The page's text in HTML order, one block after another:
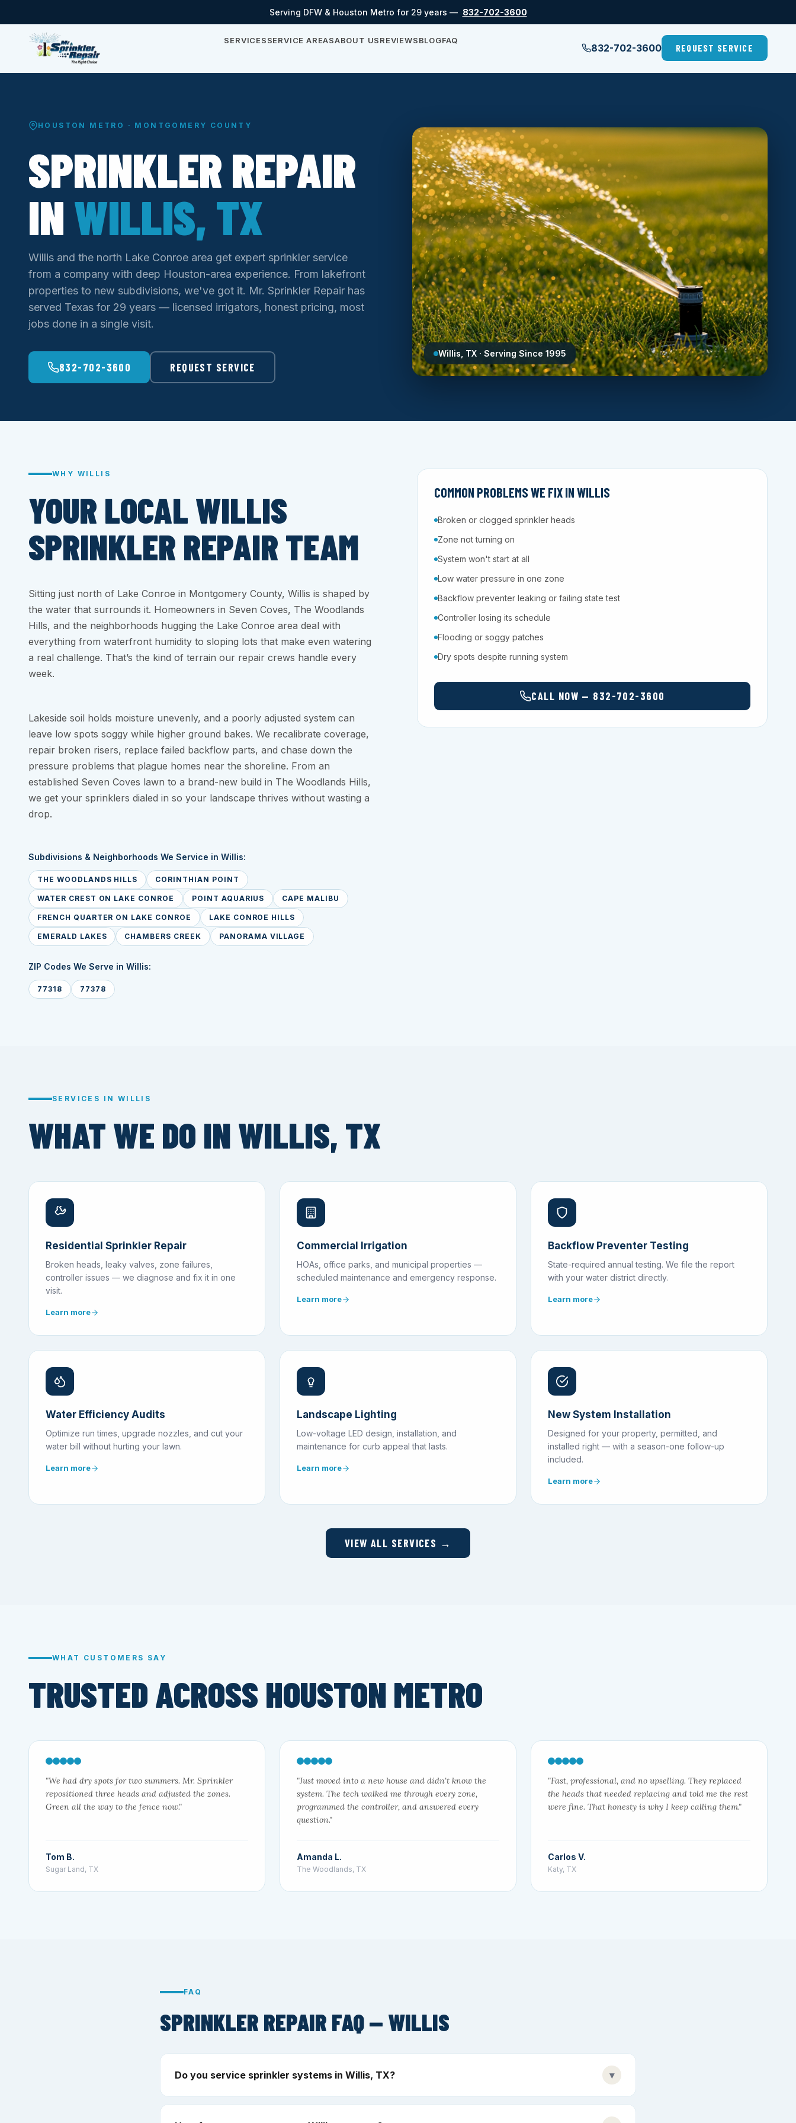
Serving DFW & Houston Metro for 29 years — 832-702-3600
SERVICESSERVICE AREASABOUT USREVIEWSBLOGFAQ
832-702-3600 REQUEST SERVICE
HOUSTON METRO · MONTGOMERY COUNTY
SPRINKLER REPAIR
INWILLIS, TX
Willis and the north Lake Conroe area get expert sprinkler service
from a company with deep Houston-area experience. From lakefront
properties to new subdivisions, we've got it. Mr. Sprinkler Repair has
served Texas for 29 years — licensed irrigators, honest pricing, most
jobs done in a single visit.
832-702-3600 REQUEST SERVICE
Willis, TX · Serving Since 1995
WHY WILLIS
YOUR LOCAL WILLIS
SPRINKLER REPAIR TEAM
Sitting just north of Lake Conroe in Montgomery County, Willis is shaped by
the water that surrounds it. Homeowners in Seven Coves, The Woodlands
Hills, and the neighborhoods hugging the Lake Conroe area deal with
everything from waterfront humidity to sloping lots that make even watering
a real challenge. That’s the kind of terrain our repair crews handle every
week.
Lakeside soil holds moisture unevenly, and a poorly adjusted system can
leave low spots soggy while higher ground bakes. We recalibrate coverage,
repair broken risers, replace failed backflow parts, and chase down the
pressure problems that plague homes near the shoreline. From an
established Seven Coves lawn to a brand-new build in The Woodlands Hills,
we get your sprinklers dialed in so your landscape thrives without wasting a
drop.
Subdivisions & Neighborhoods We Service in Willis:
THE WOODLANDS HILLS CORINTHIAN POINT
WATER CREST ON LAKE CONROE POINT AQUARIUS CAPE MALIBU
FRENCH QUARTER ON LAKE CONROE LAKE CONROE HILLS
EMERALD LAKES CHAMBERS CREEK PANORAMA VILLAGE
ZIP Codes We Serve in Willis:
77318 77378
COMMON PROBLEMS WE FIX IN WILLIS
Broken or clogged sprinkler heads
Zone not turning on
System won't start at all
Low water pressure in one zone
Backflow preventer leaking or failing state test
Controller losing its schedule
Flooding or soggy patches
Dry spots despite running system
CALL NOW — 832-702-3600
SERVICES IN WILLIS
WHAT WE DO IN WILLIS, TX
Residential Sprinkler Repair
Broken heads, leaky valves, zone failures,
controller issues — we diagnose and fix it in one
visit.
Learn more
Commercial Irrigation
HOAs, office parks, and municipal properties —
scheduled maintenance and emergency response.
Learn more
Backflow Preventer Testing
State-required annual testing. We file the report
with your water district directly.
Learn more
Water Efficiency Audits
Optimize run times, upgrade nozzles, and cut your
water bill without hurting your lawn.
Learn more
Landscape Lighting
Low-voltage LED design, installation, and
maintenance for curb appeal that lasts.
Learn more
New System Installation
Designed for your property, permitted, and
installed right — with a season-one follow-up
included.
Learn more
VIEW ALL SERVICES →
WHAT CUSTOMERS SAY
TRUSTED ACROSS HOUSTON METRO
"We had dry spots for two summers. Mr. Sprinkler
repositioned three heads and adjusted the zones.
Green all the way to the fence now."
Tom B.
Sugar Land, TX
"Just moved into a new house and didn't know the
system. The tech walked me through every zone,
programmed the controller, and answered every
question."
Amanda L.
The Woodlands, TX
"Fast, professional, and no upselling. They replaced
the heads that needed replacing and told me the rest
were fine. That honesty is why I keep calling them."
Carlos V.
Katy, TX
FAQ
SPRINKLER REPAIR FAQ — WILLIS
Do you service sprinkler systems in Willis, TX? ▾